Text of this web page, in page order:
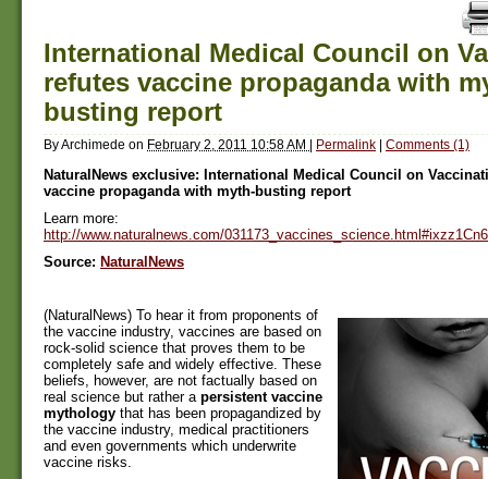
International Medical Council on
refutes vaccine propaganda with
busting report
ByArchimede on February 2, 2011 10:58 AM | Permalink | Comments (1)
NaturalNews exclusive: International Medical Council on
vaccine propaganda with myth-busting report
Learn more:
http://www.naturalnews.com/
Source: NaturalNews
(NaturalNews) To hear it from proponents of
the vaccine industry, vaccines are based on
rock-solid science that proves them to be
completely safe and widely effective. These
beliefs, however, are not factually based on
real science but rather a persistent vaccine
mythology that has been propagandized by
the vaccine industry, medical practitioners
and even governments which underwrite
vaccine risks.